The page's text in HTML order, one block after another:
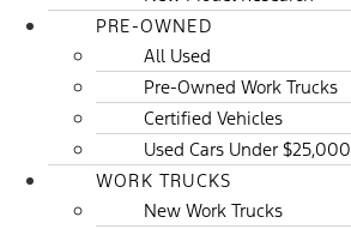
PRE-OWNED
All Used
Pre-Owned Work Trucks
Certified Vehicles
Used Cars Under $25,000
WORK TRUCKS
New Work Trucks